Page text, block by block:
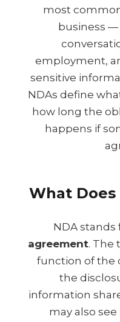
most
business —
employment,
sensitive
NDAs define
how long the
happens if
What Does
NDA stands
agreement. The
function of the
the
information
may also